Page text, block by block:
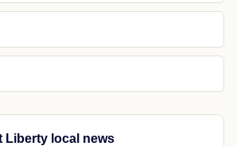
Liberty local news